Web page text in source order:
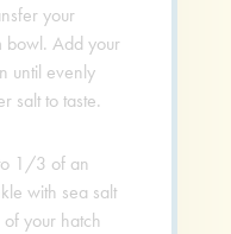
your
bowl. Add your
until evenly
salt to taste.
1/3 of an
with sea salt
your hatch